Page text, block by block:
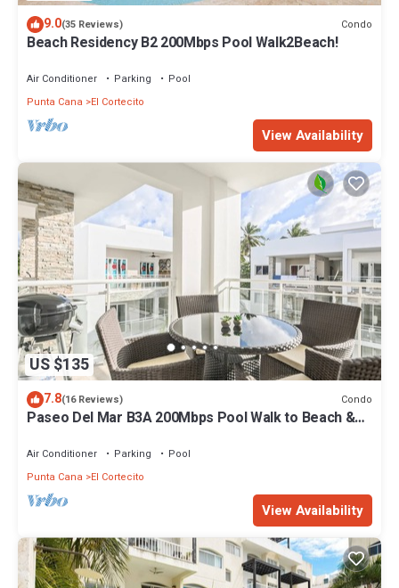
9.0(35 Reviews) Condo
Beach Residency B2 200Mbps Pool Walk2Beach!
Air Conditioner Parking
Pool
Punta Cana
El Cortecito
View Availability
US $135
7.8(16 Reviews) Condo
Paseo Del Mar B3A 200Mbps Pool Walk to Beach &
Air Conditioner Parking
Pool
Punta Cana
El Cortecito
View Availability